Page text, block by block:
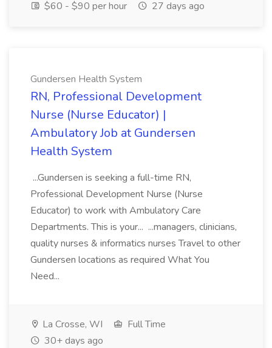
$60 - $90 per hour
27 days ago
Gundersen Health System
RN, Professional Development
Nurse (Nurse Educator) |
Ambulatory Job at Gundersen
Health System
...Gundersen is seeking a full-time RN,
Professional Development Nurse (Nurse
Educator) to work with Ambulatory Care
Departments. This is your... ...managers, clinicians,
quality nurses & informatics nurses Travel to other
Gundersen locations as required What You
Need...
La Crosse, WI
Full Time
30+ days ago